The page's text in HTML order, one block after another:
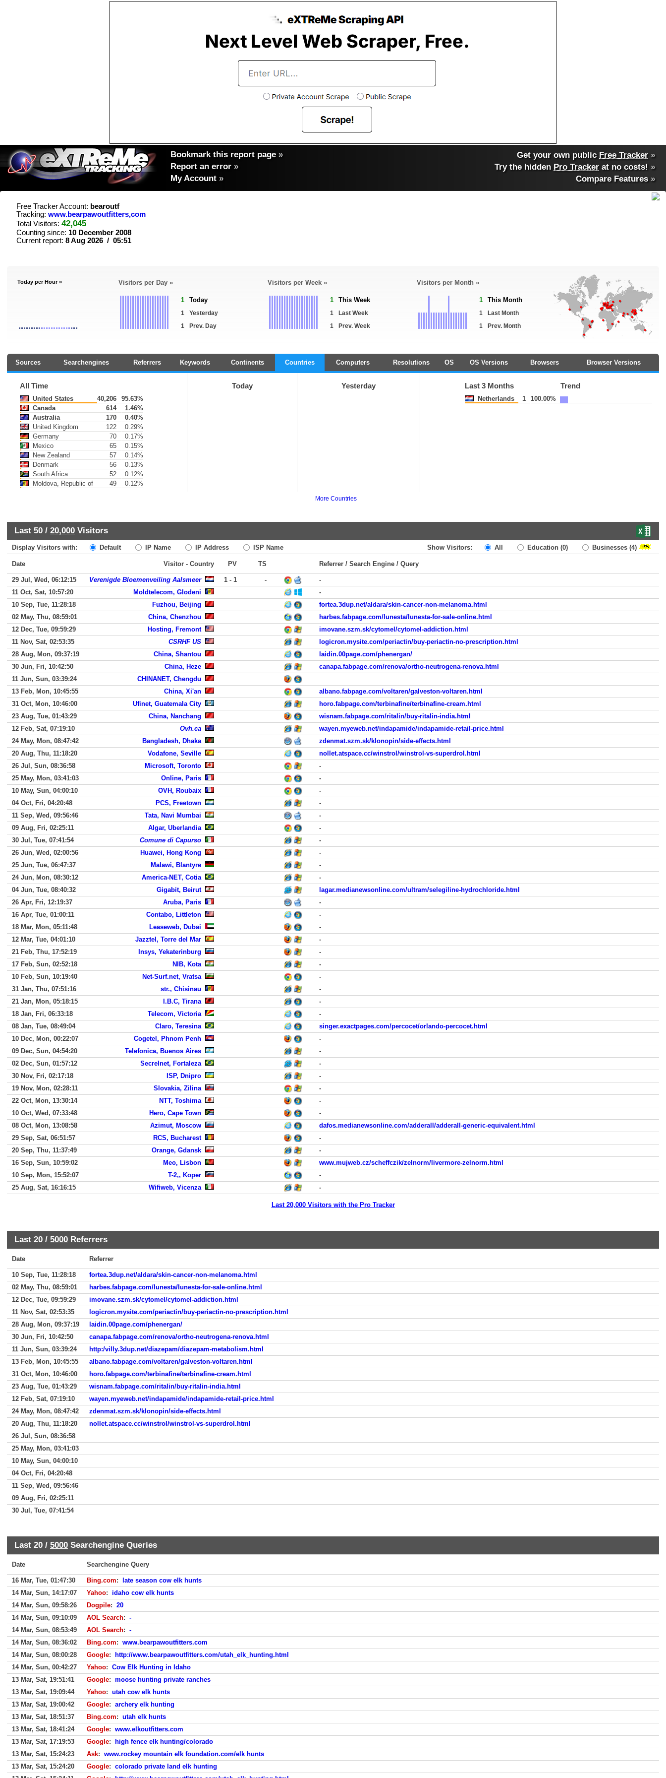
Bookmark this report page »
Report an error »
My Account »
Get your own public Free Tracker »
Try the hidden Pro Tracker at no costs! »
Compare Features»
Free Tracker Account: bearoutf
Tracking: www.bearpawoutfitters,com
Total Visitors: 42,045
Counting since: 10 December 2008
Current report: 8 Aug 2026 / 05:51
Today per Hour » Visitors per Day »
1 Today
1
Yesterday
1
Prev. Day
Visitors per Week »
1 This Week
1
Last Week
1
Prev. Week
Visitors per Month »
1 This Month
1
Last Month
1
Prev. Month
Sources Searchengines Referrers Keywords Continents Countries Computers Resolutions OS OS Versions Browsers Browser Versions
All Time
United States 40,206
95.63%
Canada
614
1.46%
Australia
170
0.40%
United Kingdom
122
0.29%
Germany
70
0.17%
Mexico
65
0.15%
New Zealand
57
0.14%
Denmark
56
0.13%
South Africa
52
0.12%
Moldova, Republic of
49 0.12%
Today Yesterday Last 3 Months Trend
Netherlands 1 100.00%
More Countries
Last 50 / 20,000 Visitors
Display Visitors with: Default IP Name IP Address ISP Name Show Visitors: All Education (0) Businesses (4)
Date Visitor - Country PV TS Referrer / Search Engine / Query
29 Jul, Wed, 06:12:15 Verenigde Bloemenveiling Aalsmeer 1 - 1 -
-
11 Oct, Sat, 10:57:20
Moldtelecom, Glodeni
-
10 Sep, Tue, 11:28:18
Fuzhou, Beijing
fortea.3dup.net/aldara/skin-cancer-non-melanoma.html
02 May, Thu, 08:59:01
China, Chenzhou
harbes.fabpage.com/lunesta/lunesta-for-sale-online.html
12 Dec, Tue, 09:59:29
Hosting, Fremont
imovane.szm.sk/cytomel/cytomel-addiction.html
11 Nov, Sat, 02:53:35
CSRHF US
logicron.mysite.com/periactin/buy-periactin-no-prescription.html
28 Aug, Mon, 09:37:19
China, Shantou
laidin.00page.com/phenergan/
30 Jun, Fri, 10:42:50
China, Heze
canapa.fabpage.com/renova/ortho-neutrogena-renova.html
11 Jun, Sun, 03:39:24
CHINANET, Chengdu
13 Feb, Mon, 10:45:55
China, Xi'an
albano.fabpage.com/voltaren/galveston-voltaren.html
31 Oct, Mon, 10:46:00
Ufinet, Guatemala City
horo.fabpage.com/terbinafine/terbinafine-cream.html
23 Aug, Tue, 01:43:29
China, Nanchang
wisnam.fabpage.com/ritalin/buy-ritalin-india.html
12 Feb, Sat, 07:19:10
Ovh.ca
wayen.myeweb.net/indapamide/indapamide-retail-price.html
24 May, Mon, 08:47:42
Bangladesh, Dhaka
zdenmat.szm.sk/klonopin/side-effects.html
20 Aug, Thu, 11:18:20
Vodafone, Seville
nollet.atspace.cc/winstrol/winstrol-vs-superdrol.html
26 Jul, Sun, 08:36:58
Microsoft, Toronto
-
25 May, Mon, 03:41:03
Online, Paris
-
10 May, Sun, 04:00:10
OVH, Roubaix
-
04 Oct, Fri, 04:20:48
PCS, Freetown
-
11 Sep, Wed, 09:56:46
Tata, Navi Mumbai
-
09 Aug, Fri, 02:25:11
Algar, Uberlandia
-
30 Jul, Tue, 07:41:54
Comune di Capurso
-
26 Jun, Wed, 02:00:56
Huawei, Hong Kong
-
25 Jun, Tue, 06:47:37
Malawi, Blantyre
-
24 Jun, Mon, 08:30:12
America-NET, Cotia
-
04 Jun, Tue, 08:40:32
Gigabit, Beirut
lagar.medianewsonline.com/ultram/selegiline-hydrochloride.html
26 Apr, Fri, 12:19:37
Aruba, Paris
-
16 Apr, Tue, 01:00:11
Contabo, Littleton
-
18 Mar, Mon, 05:11:48
Leaseweb, Dubai
-
12 Mar, Tue, 04:01:10
Jazztel, Torre del Mar
-
21 Feb, Thu, 17:52:19
Insys, Yekaterinburg
-
17 Feb, Sun, 02:52:18
NIB, Kota
-
10 Feb, Sun, 10:19:40
Net-Surf.net, Vratsa
-
31 Jan, Thu, 07:51:16
str., Chisinau
-
21 Jan, Mon, 05:18:15
I.B.C, Tirana
-
18 Jan, Fri, 06:33:18
Telecom, Victoria
-
08 Jan, Tue, 08:49:04
Claro, Teresina
singer.exactpages.com/percocet/orlando-percocet.html
10 Dec, Mon, 00:22:07
Cogetel, Phnom Penh
-
09 Dec, Sun, 04:54:20
Telefonica, Buenos Aires
-
02 Dec, Sun, 01:57:12
Secrelnet, Fortaleza
-
30 Nov, Fri, 02:17:18
ISP, Dnipro
-
19 Nov, Mon, 02:28:11
Slovakia, Zilina
-
22 Oct, Mon, 13:30:14
NTT, Toshima
-
10 Oct, Wed, 07:33:48
Hero, Cape Town
-
08 Oct, Mon, 13:08:58
Azimut, Moscow
dafos.medianewsonline.com/adderall/adderall-generic-equivalent.html
29 Sep, Sat, 06:51:57
RCS, Bucharest
-
20 Sep, Thu, 11:37:49
Orange, Gdansk
-
16 Sep, Sun, 10:59:02
Meo, Lisbon
www.mujweb.cz/scheffczik/zelnorm/livermore-zelnorm.html
10 Sep, Mon, 15:52:07
T-2,, Koper
-
25 Aug, Sat, 16:16:15
Wifiweb, Vicenza -
Last 20,000 Visitors with the Pro Tracker
Last 20 / 5000 Referrers
Date Referrer
10 Sep, Tue, 11:28:18
fortea.3dup.net/aldara/skin-cancer-non-melanoma.html
02 May, Thu, 08:59:01
harbes.fabpage.com/lunesta/lunesta-for-sale-online.html
12 Dec, Tue, 09:59:29
imovane.szm.sk/cytomel/cytomel-addiction.html
11 Nov, Sat, 02:53:35
logicron.mysite.com/periactin/buy-periactin-no-prescription.html
28 Aug, Mon, 09:37:19
laidin.00page.com/phenergan/
30 Jun, Fri, 10:42:50
canapa.fabpage.com/renova/ortho-neutrogena-renova.html
11 Jun, Sun, 03:39:24
http:/villy.3dup.net/diazepam/diazepam-metabolism.html
13 Feb, Mon, 10:45:55
albano.fabpage.com/voltaren/galveston-voltaren.html
31 Oct, Mon, 10:46:00
horo.fabpage.com/terbinafine/terbinafine-cream.html
23 Aug, Tue, 01:43:29
wisnam.fabpage.com/ritalin/buy-ritalin-india.html
12 Feb, Sat, 07:19:10
wayen.myeweb.net/indapamide/indapamide-retail-price.html
24 May, Mon, 08:47:42
zdenmat.szm.sk/klonopin/side-effects.html
20 Aug, Thu, 11:18:20
nollet.atspace.cc/winstrol/winstrol-vs-superdrol.html
26 Jul, Sun, 08:36:58
25 May, Mon, 03:41:03
10 May, Sun, 04:00:10
04 Oct, Fri, 04:20:48
11 Sep, Wed, 09:56:46
09 Aug, Fri, 02:25:11
30 Jul, Tue, 07:41:54
Last 20 / 5000 Searchengine Queries
Date Searchengine Query
16 Mar, Tue, 01:47:30 Bing.com:
late season cow elk hunts
14 Mar, Sun, 14:17:07
Yahoo: idaho cow elk hunts
14 Mar, Sun, 09:58:26
Dogpile: 20
14 Mar, Sun, 09:10:09
AOL Search: -
14 Mar, Sun, 08:53:49
AOL Search: -
14 Mar, Sun, 08:36:02
Bing.com: www.bearpawoutfitters.com
14 Mar, Sun, 08:00:28
Google:
http://www.bearpawoutfitters.com/utah_elk_hunting.html
14 Mar, Sun, 00:42:27
Yahoo: Cow Elk Hunting in Idaho
13 Mar, Sat, 19:51:41
Google: moose hunting private ranches
13 Mar, Sat, 19:09:44
Yahoo: utah cow elk hunts
13 Mar, Sat, 19:00:42
Google: archery elk hunting
13 Mar, Sat, 18:51:37
Bing.com: utah elk hunts
13 Mar, Sat, 18:41:24
Google: www.elkoutfitters.com
13 Mar, Sat, 17:19:53
Google:
high fence elk hunting/colorado
13 Mar, Sat, 15:24:23
Ask: www.rockey mountain elk foundation.com/elk hunts
13 Mar, Sat, 15:24:20
Google: colorado private land elk hunting